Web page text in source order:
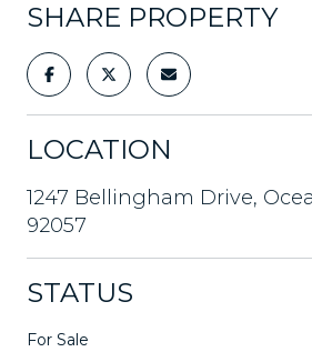
SHARE PROPERTY
LOCATION
1247 Bellingham Drive,
92057
STATUS
For Sale